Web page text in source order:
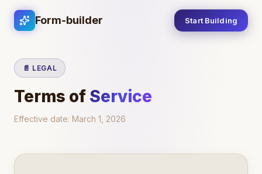
Form-builder Start Building
📄 LEGAL
Terms of Service
Effective date: March 1, 2026